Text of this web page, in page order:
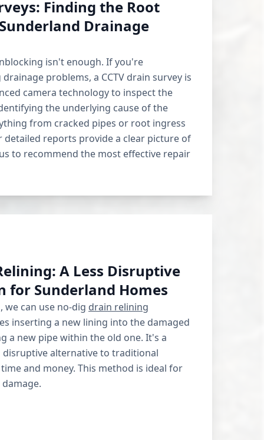
Finding the Root
Drainage
isn't enough. If you're
problems, a CCTV drain survey is
camera technology to inspect the
the underlying cause of the
from cracked pipes or root ingress
detailed reports provide a clear picture of
to recommend the most effective repair
A Less Disruptive
for Sunderland Homes
we can use no-dig drain relining
inserting a new lining into the damaged
a new pipe within the old one. It's a
disruptive alternative to traditional
and money. This method is ideal for